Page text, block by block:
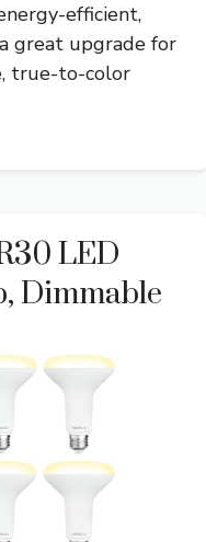
efficient,
great upgrade for
true-to-color
LED
Dimmable